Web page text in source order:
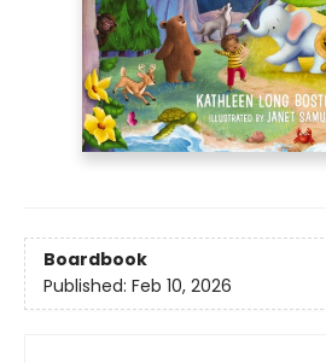
Boardbook
Published: Feb 10, 2026